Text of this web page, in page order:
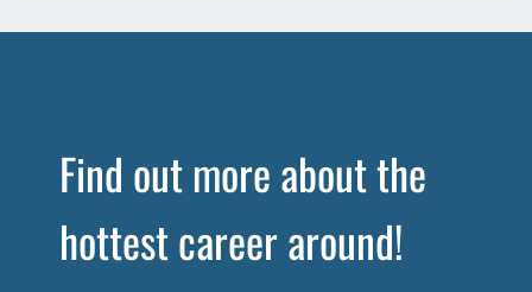
Find out more about the
hottest career around!